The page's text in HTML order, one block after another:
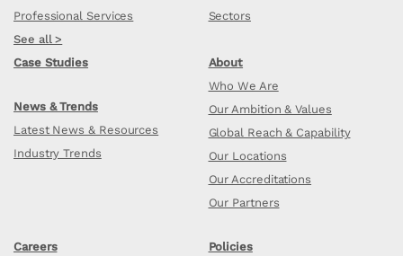
Professional Services
See all >
Sectors
Case Studies
News & Trends
Latest News & Resources
Industry Trends
About
Who We Are
Our Ambition & Values
Global Reach & Capability
Our Locations
Our Accreditations
Our Partners
Careers Policies